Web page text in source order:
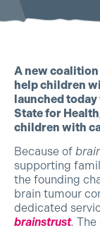
A new
help children
launched
State for
children with
Because of
supporting
the founding
brain tumour
dedicated
brainstrust. The